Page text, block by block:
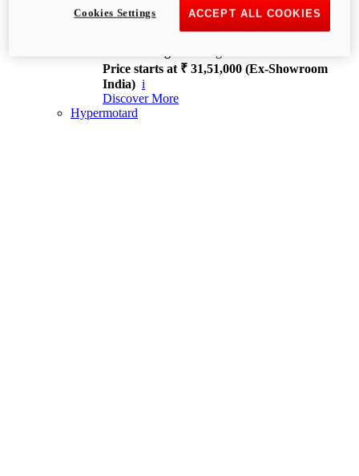
XDiavel V4
168 hp
Price starts at ₹ 31,51,000 (Ex-Showroom
India) i
Discover More
Hypermotard
ACCEPT ALL COOKIES
Cookies Settings